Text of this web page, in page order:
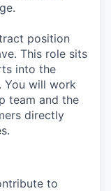
.
position
This role sits
into the
You will work
team and the
directly
to